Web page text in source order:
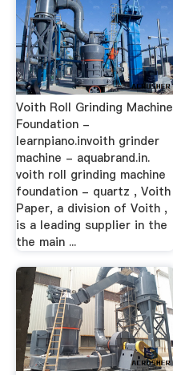
Voith Roll Grinding Machine
Foundation -
learnpiano.invoith grinder
machine - aquabrand.in.
voith roll grinding machine
foundation - quartz , Voith
Paper, a division of Voith ,
is a leading supplier in the
the main ...